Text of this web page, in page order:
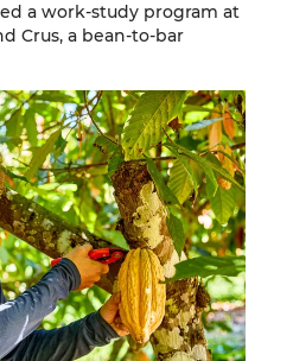
a work-study program at
Crus, a bean-to-bar